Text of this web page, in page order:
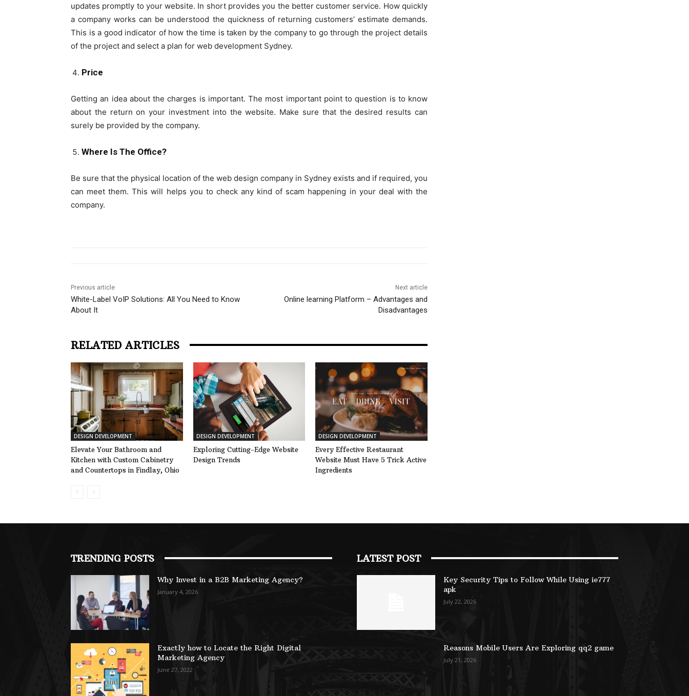
updates promptly to your website. In short provides you the better customer service. How quickly
a company works can be understood the quickness of returning customers’ estimate demands.
This is a good indicator of how the time is taken by the company to go through the project details
of the project and select a plan for web development Sydney.
Price
Getting an idea about the charges is important. The most important point to question is to know
about the return on your investment into the website. Make sure that the desired results can
surely be provided by the company.
Where Is The Office?
Be sure that the physical location of the web design company in Sydney exists and if required, you
can meet them. This will helps you to check any kind of scam happening in your deal with the
company.
Previous article
White-Label VoIP Solutions: All You Need to Know
About It
Next article
Online learning Platform – Advantages and
Disadvantages
RELATED ARTICLES
DESIGN DEVELOPMENT
Elevate Your Bathroom and
Kitchen with Custom Cabinetry
and Countertops in Findlay, Ohio
DESIGN DEVELOPMENT
Exploring Cutting-Edge Website
Design Trends
DESIGN DEVELOPMENT
Every Effective Restaurant
Website Must Have 5 Trick Active
Ingredients
TRENDING POSTS
Why Invest in a B2B Marketing Agency?
January 4, 2026
Exactly how to Locate the Right Digital
Marketing Agency
June 27, 2022
LATEST POST
Key Security Tips to Follow While Using ie777
apk
July 22, 2026
Reasons Mobile Users Are Exploring qq2 game
July 21, 2026